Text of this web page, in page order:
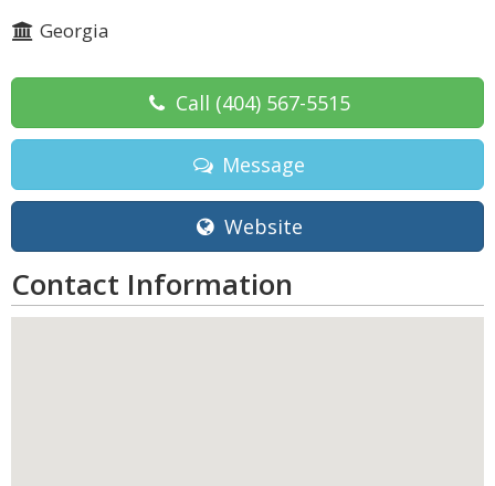
Georgia
Call (404) 567-5515
Message
Website
Contact Information